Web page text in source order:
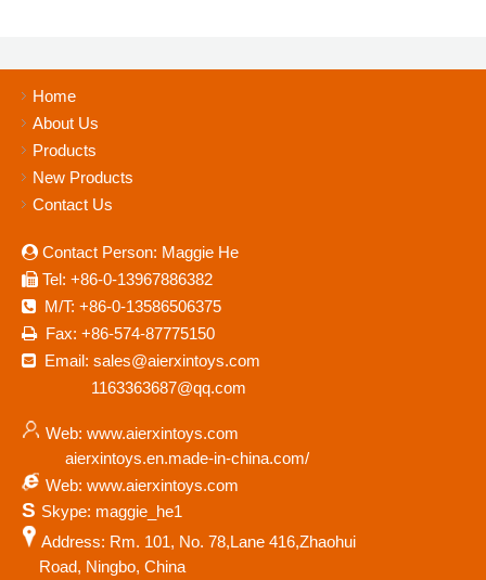
Home
About Us
Products
New Products
Contact Us
 Contact Person: Maggie He
 Tel: +86-0-13967886382
 M/T: +86-0-13586506375
 Fax: +86-574-87775150
 Email: sales@aierxintoys.com
1163363687@qq.com
Web: www.aierxintoys.com
aierxintoys.en.made-in-china.com/
Web: www.aierxintoys.com
S Skype: maggie_he1
Address: Rm. 101, No. 78,Lane 416,Zhaohui
Road, Ningbo, China